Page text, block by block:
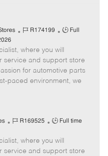
J
b
I
d
R174199
J
T
y
p
Full
where you will
service and support store
for automotive parts
paced environment, we
J
b
I
R169525
J
b
T
Full time
where you will
service and support store